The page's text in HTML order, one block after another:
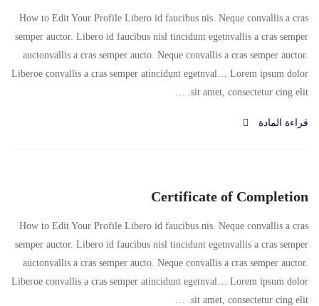
How to Edit Your Profile Libero id faucibus nis. Neque convallis a cras
semper auctor. Libero id faucibus nisl tincidunt egetnvallis a cras semper
auctonvallis a cras semper aucto. Neque convallis a cras semper auctor.
Liberoe convallis a cras semper atincidunt egetnval… Lorem ipsum dolor
sit amet, consectetur cing elit. …
قراءة المادة
Certificate of Completion
How to Edit Your Profile Libero id faucibus nis. Neque convallis a cras
semper auctor. Libero id faucibus nisl tincidunt egetnvallis a cras semper
auctonvallis a cras semper aucto. Neque convallis a cras semper auctor.
Liberoe convallis a cras semper atincidunt egetnval… Lorem ipsum dolor
sit amet, consectetur cing elit. …